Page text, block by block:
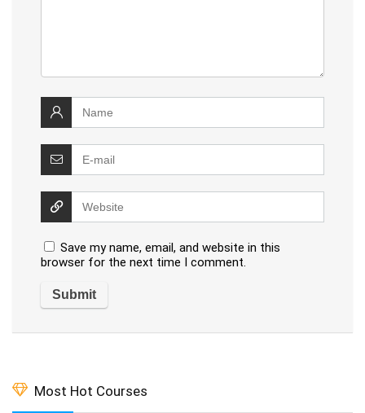
Save my name, email, and website in this
browser for the next time I comment.
Most Hot Courses